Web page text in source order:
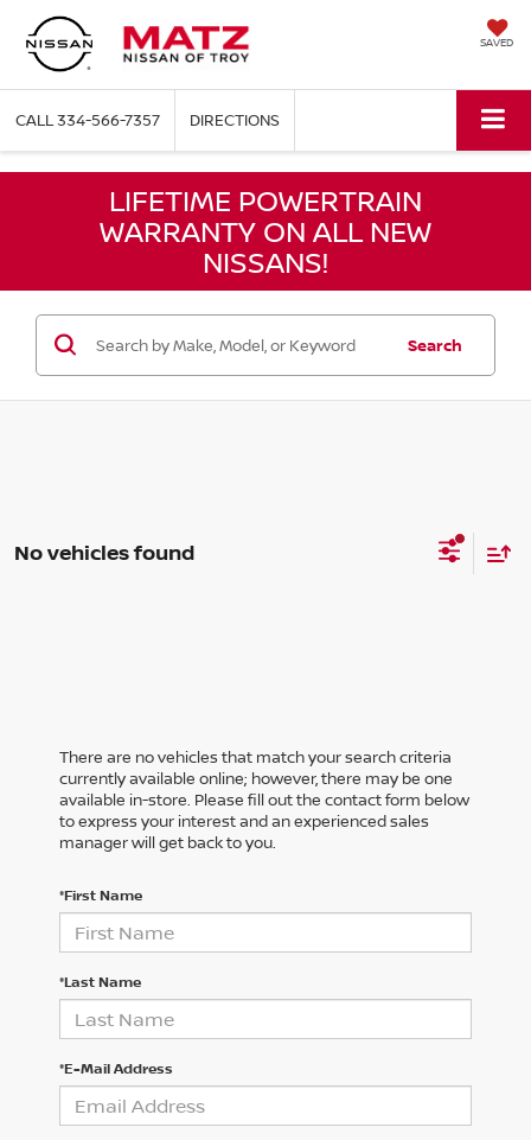
SAVED
CALL334-566-7357 DIRECTIONS
LIFETIME POWERTRAIN
WARRANTY ON ALL NEW
NISSANS!
Search
No vehicles found
There are no vehicles that match your search criteria
currently available online; however, there may be one
available in-store. Please fill out the contact form below
to express your interest and an experienced sales
manager will get back to you.
*First Name
*Last Name
*E-Mail Address